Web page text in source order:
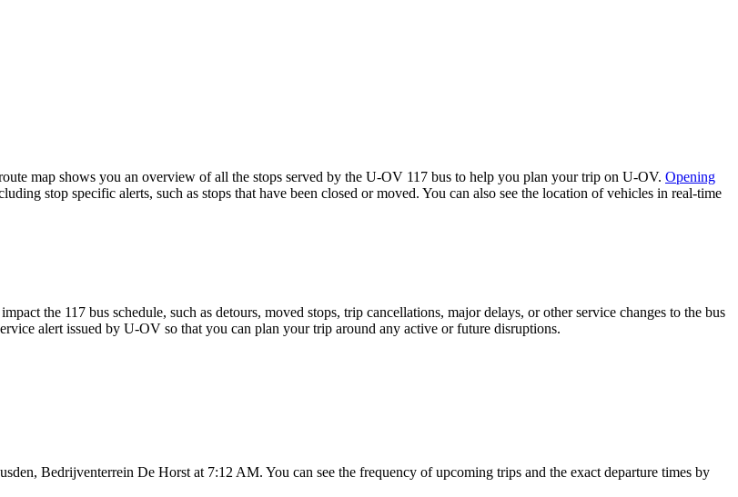
map shows you an overview of all the stops served by the U-OV 117 bus to help you plan your trip on U-OV. Opening
stop specific alerts, such as stops that have been closed or moved. You can also see the location of vehicles in real-time
the 117 bus schedule, such as detours, moved stops, trip cancellations, major delays, or other service changes to the bus
alert issued by U-OV so that you can plan your trip around any active or future disruptions.
Bedrijventerrein De Horst at 7:12 AM. You can see the frequency of upcoming trips and the exact departure times by